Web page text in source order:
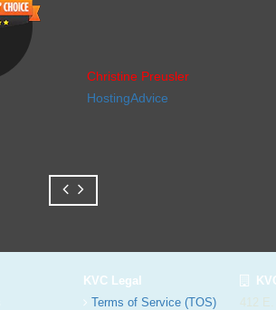
Christine Preusler
HostingAdvice
KVC Legal
Terms of Service (TOS)
412